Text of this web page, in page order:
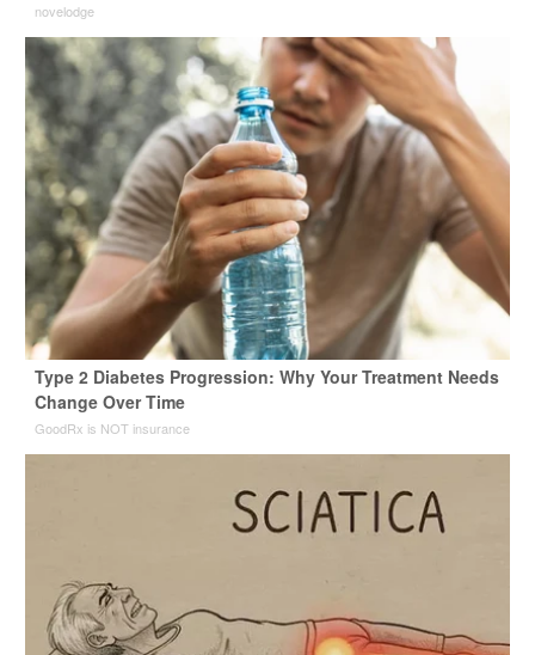
novelodge
Type 2 Diabetes Progression: Why Your Treatment Needs
Change Over Time
GoodRx is NOT insurance